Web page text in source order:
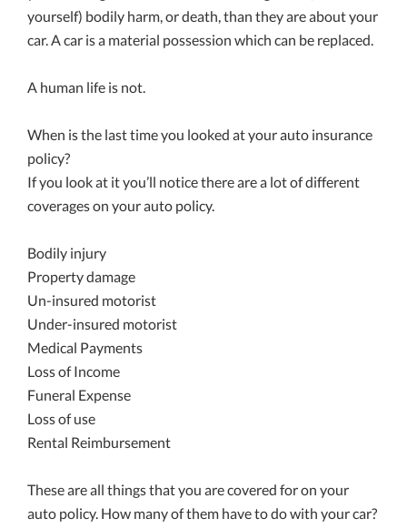
yourself) bodily harm, or death, than they are about your
car. A car is a material possession which can be replaced.
A human life is not.
When is the last time you looked at your auto insurance
policy?
If you look at it you’ll notice there are a lot of different
coverages on your auto policy.
Bodily injury
Property damage
Un-insured motorist
Under-insured motorist
Medical Payments
Loss of Income
Funeral Expense
Loss of use
Rental Reimbursement
These are all things that you are covered for on your
auto policy. How many of them have to do with your car?